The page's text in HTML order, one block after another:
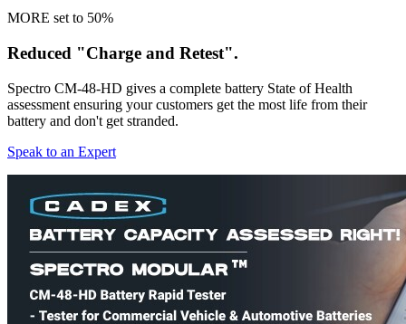
MORE set to 50%
Reduced "Charge and Retest".
Spectro CM-48-HD gives a complete battery State of Health
assessment ensuring your customers get the most life from their
battery and don't get stranded.
Speak to an Expert